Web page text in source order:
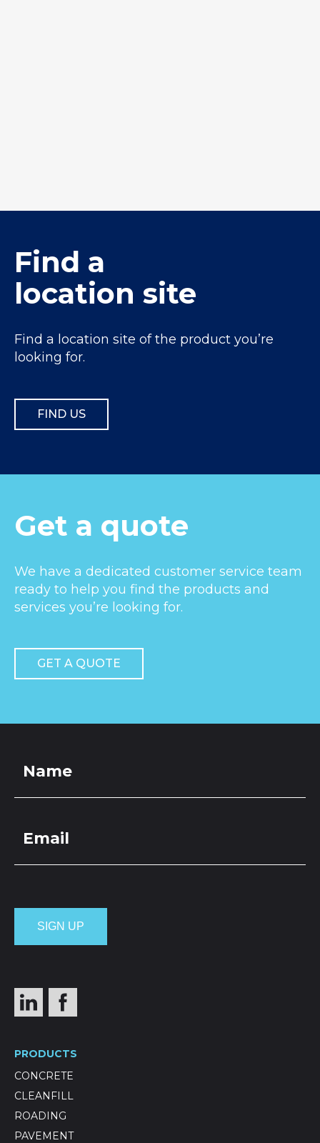
Find a
location site
Find a location site of the product you’re
looking for.
FIND US
Get a quote
We have a dedicated customer service team
ready to help you find the products and
services you’re looking for.
GET A QUOTE
PRODUCTS
CONCRETE
CLEANFILL
ROADING
PAVEMENT